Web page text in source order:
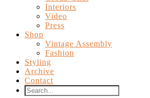
Interiors
Video
Press
Shop
Vintage Assembly
Fashion
Styling
Archive
Contact